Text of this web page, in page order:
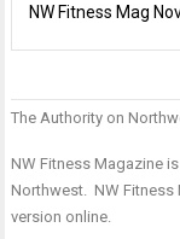
NW Fitness Mag
The Authority on
NW Fitness Magazine
Northwest. NW Fitness
version online.